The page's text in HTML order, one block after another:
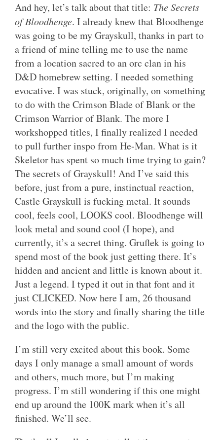
And hey, let’s talk about that title: The Secrets
of Bloodhenge. I already knew that Bloodhenge
was going to be my Grayskull, thanks in part to
a friend of mine telling me to use the name
from a location sacred to an orc clan in his
D&D homebrew setting. I needed something
evocative. I was stuck, originally, on something
to do with the Crimson Blade of Blank or the
Crimson Warrior of Blank. The more I
workshopped titles, I finally realized I needed
to pull further inspo from He-Man. What is it
Skeletor has spent so much time trying to gain?
The secrets of Grayskull! And I’ve said this
before, just from a pure, instinctual reaction,
Castle Grayskull is fucking metal. It sounds
cool, feels cool, LOOKS cool. Bloodhenge will
look metal and sound cool (I hope), and
currently, it’s a secret thing. Gruflek is going to
spend most of the book just getting there. It’s
hidden and ancient and little is known about it.
Just a legend. I typed it out in that font and it
just CLICKED. Now here I am, 26 thousand
words into the story and finally sharing the title
and the logo with the public.
I’m still very excited about this book. Some
days I only manage a small amount of words
and others, much more, but I’m making
progress. I’m still wondering if this one might
end up around the 100K mark when it’s all
finished. We’ll see.